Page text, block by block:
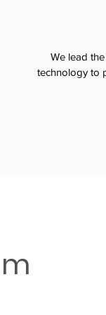
We lead
technology to